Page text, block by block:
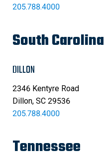
205.788.4000
South Carolina
DILLON
2346 Kentyre Road
Dillon, SC 29536
205.788.4000
Tennessee